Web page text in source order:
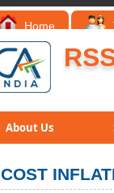
Home
About Us
COST